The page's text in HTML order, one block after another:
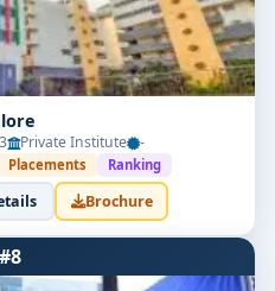
Basic BSc Nursing
positioned for roles
satisfaction and financial
in hospitals and specialty
Charge Nurse
Private Institute -
Placements Ranking
Brochure
#8